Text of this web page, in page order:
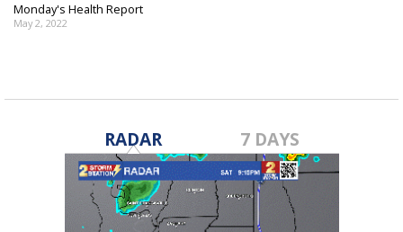
Monday's Health Report
May 2, 2022
RADAR 7 DAYS